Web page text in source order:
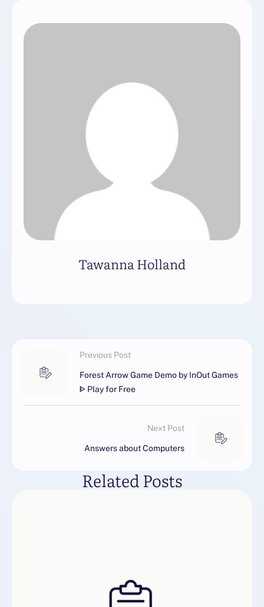
Tawanna Holland
Previous Post
Forest Arrow Game Demo by InOut Games
ᐈ Play for Free
Next Post
Answers about Computers
Related Posts